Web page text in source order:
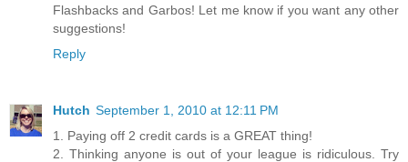
Flashbacks and Garbos! Let me know if you want any other
suggestions!
Reply
Hutch September 1, 2010 at 12:11 PM
1. Paying off 2 credit cards is a GREAT thing!
2. Thinking anyone is out of your league is ridiculous. Try